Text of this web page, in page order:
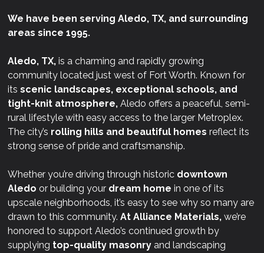
We have been serving Aledo, TX, and surrounding
areas since 1995.
Aledo, TX, is a charming and rapidly growing
community located just west of Fort Worth. Known for
itsscenic landscapes, exceptional schools, and
tight-knit atmosphere, Aledo offers a peaceful, semi-
rural lifestyle with easy access to the larger Metroplex.
The city’s rolling hills and beautiful homes reflect its
strong sense of pride and craftsmanship.
Whether you’re driving through historic downtown
Aledo or building your dream home in one of its
upscale neighborhoods, it’s easy to see why so many are
drawn to this community.AtAlliance Materials, we’re
honored to support Aledo’s continued growth by
supplying top-quality masonry and landscaping